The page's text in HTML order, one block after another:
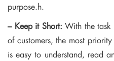
purpose.h.
– Keep it Short: With the task
of customers, the most
is easy to understand, read